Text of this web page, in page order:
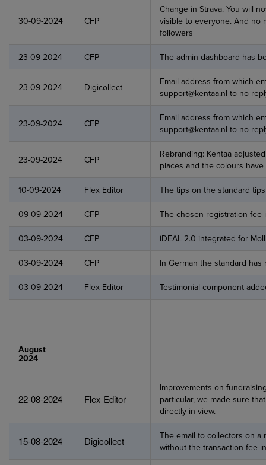
30-09-2024 CFP
Change in Strava. You will
visible to everyone. And no
followers
23-09-2024 CFP The admin dashboard has
23-09-2024 Digicollect
Email address from which
support@kentaa.nl to no-
23-09-2024 CFP
Email address from which
support@kentaa.nl to no-
23-09-2024 CFP
Rebranding: Kentaa
places and the colours
10-09-2024 Flex Editor The tips on the standard
09-09-2024 CFP The chosen registration fee
03-09-2024 CFP iDEAL 2.0 integrated for
03-09-2024 CFP In German the standard
03-09-2024 Flex Editor Testimonial component
August
2024
22-08-2024 Flex Editor
Improvements on
particular, we made sure
directly in view.
15-08-2024 Digicollect
The email to collectors on
without the transaction fee